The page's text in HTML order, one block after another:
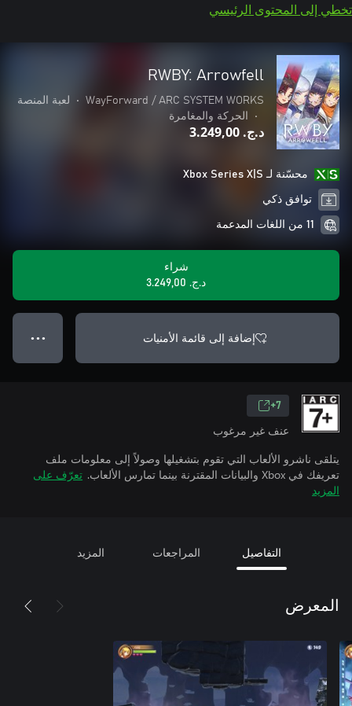
تخطي إلى المحتوى الرئيسي
RWBY: Arrowfell
WayForward / ARC SYSTEM WORKS
•
لعبة المنصة
•
الحركة والمغامرة
د.ج.‏ 3.249,00
محسّنة لـ Xbox Series X|S
توافق ذكي
11 من اللغات المدعمة
شراء
د.ج.‏ 3.249,00
إضافة إلى قائمة الأمنيات ● ● ●
7+
عنف غير مرغوب
يتلقى ناشرو الألعاب التي تقوم بتشغيلها وصولاً إلى معلومات ملف
تعريفك في Xbox والبيانات المقترنة بينما تمارس الألعاب.
تعرّف على
المزيد
التفاصيل المراجعات المزيد
المعرض